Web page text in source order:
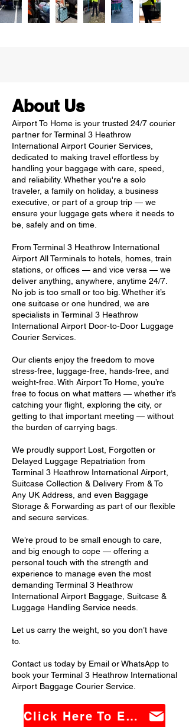
About Us
Airport To Home is your trusted 24/7 courier
partner for Terminal 3 Heathrow
International Airport Courier Services,
dedicated to making travel effortless by
handling your baggage with care, speed,
and reliability. Whether you're a solo
traveler, a family on holiday, a business
executive, or part of a group trip — we
ensure your luggage gets where it needs to
be, safely and on time.
From Terminal 3 Heathrow International
Airport All Terminals to hotels, homes, train
stations, or offices — and vice versa — we
deliver anything, anywhere, anytime 24/7.
No job is too small or too big. Whether it’s
one suitcase or one hundred, we are
specialists in Terminal 3 Heathrow
International Airport Door-to-Door Luggage
Courier Services.
Our clients enjoy the freedom to move
stress-free, luggage-free, hands-free, and
weight-free. With Airport To Home, you’re
free to focus on what matters — whether it’s
catching your flight, exploring the city, or
getting to that important meeting — without
the burden of carrying bags.
We proudly support Lost, Forgotten or
Delayed Luggage Repatriation from
Terminal 3 Heathrow International Airport,
Suitcase Collection & Delivery From & To
Any UK Address, and even Baggage
Storage & Forwarding as part of our flexible
and secure services.
We’re proud to be small enough to care,
and big enough to cope — offering a
personal touch with the strength and
experience to manage even the most
demanding Terminal 3 Heathrow
International Airport Baggage, Suitcase &
Luggage Handling Service needs.
Let us carry the weight, so you don’t have
to.
Contact us today by Email or WhatsApp to
book your Terminal 3 Heathrow International
Airport Baggage Courier Service.
Click Here To Email Us